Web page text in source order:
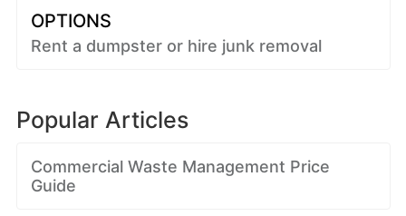
OPTIONS
Rent a dumpster or hire junk removal
Popular Articles
Commercial Waste Management Price
Guide